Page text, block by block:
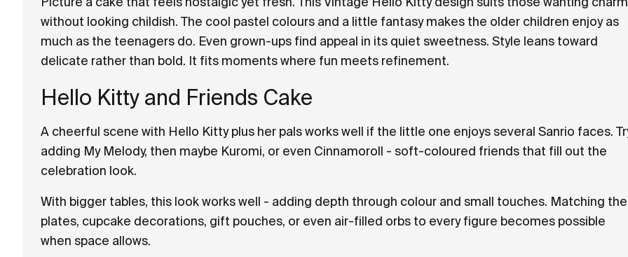
without looking childish. The cool pastel colours and a little fantasy makes the older children enjoy as
much as the teenagers do. Even grown-ups find appeal in its quiet sweetness. Style leans toward
delicate rather than bold. It fits moments where fun meets refinement.
Hello Kitty and Friends Cake
A cheerful scene with Hello Kitty plus her pals works well if the little one enjoys several Sanrio faces.
adding My Melody, then maybe Kuromi, or even Cinnamoroll - soft-coloured friends that fill out the
celebration look.
With bigger tables, this look works well - adding depth through colour and small touches. Matching the
plates, cupcake decorations, gift pouches, or even air-filled orbs to every figure becomes possible
when space allows.